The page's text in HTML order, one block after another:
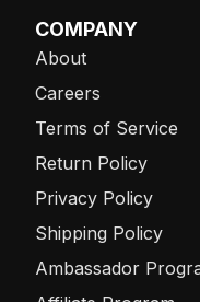
COMPANY
About
Careers
Terms of Service
Return Policy
Privacy Policy
Shipping Policy
Ambassador